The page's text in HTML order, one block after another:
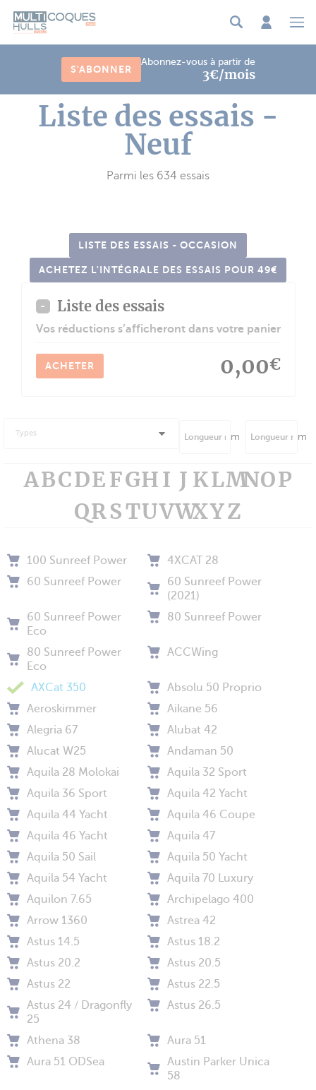
S'ABONNER
Abonnez-vous à partir de
3€/mois
Liste des essais -
Neuf
Parmi les 634 essais
LISTE DES ESSAIS - OCCASION
ACHETEZ L'INTÉGRALE DES ESSAIS POUR 49€
Liste des essais
Vos réductions s’afficheront dans votre panier
ACHETER 0,00€
Types m m
ABCDEFGHI J KLMNOP
QRSTUVWXYZ
100 Sunreef Power
4XCAT 28
60 Sunreef Power
60 Sunreef Power
(2021)
60 Sunreef Power
Eco
80 Sunreef Power
80 Sunreef Power
Eco
ACCWing
AXCat 350
Absolu 50 Proprio
Aeroskimmer
Aikane 56
Alegria 67
Alubat 42
Alucat W25
Andaman 50
Aquila 28 Molokai
Aquila 32 Sport
Aquila 36 Sport
Aquila 42 Yacht
Aquila 44 Yacht
Aquila 46 Coupe
Aquila 46 Yacht
Aquila 47
Aquila 50 Sail
Aquila 50 Yacht
Aquila 54 Yacht
Aquila 70 Luxury
Aquilon 7.65
Archipelago 400
Arrow 1360
Astrea 42
Astus 14.5
Astus 18.2
Astus 20.2
Astus 20.5
Astus 22
Astus 22.5
Astus 24 / Dragonfly
25
Astus 26.5
Athena 38
Aura 51
Aura 51 ODSea
Austin Parker Unica
58